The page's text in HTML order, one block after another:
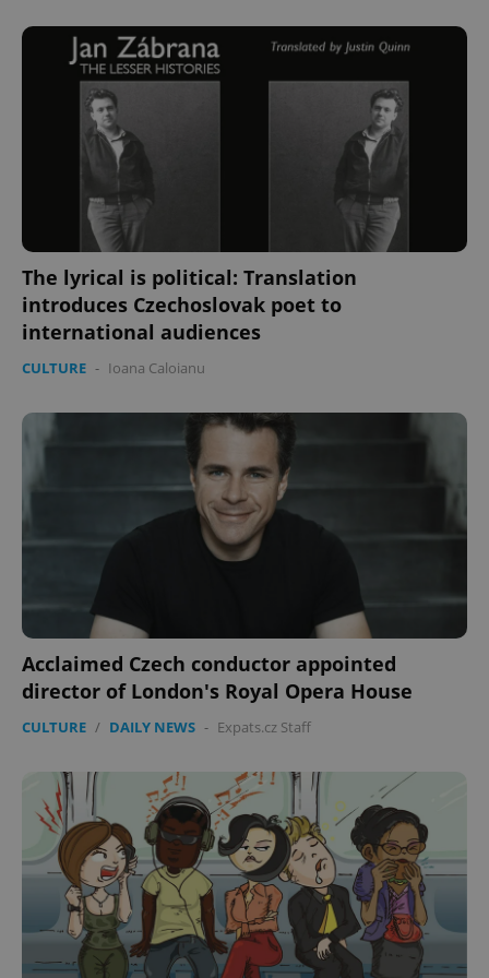
The lyrical is political: Translation
introduces Czechoslovak poet to
international audiences
CULTURE - Ioana Caloianu
Acclaimed Czech conductor appointed
director of London's Royal Opera House
CULTURE / DAILY NEWS - Expats.cz Staff
CookieScriptConsent
PHPSESSID